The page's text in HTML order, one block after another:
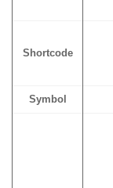
Shortcode
Symbol